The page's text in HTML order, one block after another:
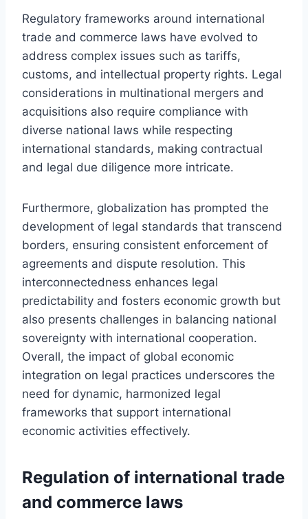
Regulatory frameworks around international
trade and commerce laws have evolved to
address complex issues such as tariffs,
customs, and intellectual property rights. Legal
considerations in multinational mergers and
acquisitions also require compliance with
diverse national laws while respecting
international standards, making contractual
and legal due diligence more intricate.
Furthermore, globalization has prompted the
development of legal standards that transcend
borders, ensuring consistent enforcement of
agreements and dispute resolution. This
interconnectedness enhances legal
predictability and fosters economic growth but
also presents challenges in balancing national
sovereignty with international cooperation.
Overall, the impact of global economic
integration on legal practices underscores the
need for dynamic, harmonized legal
frameworks that support international
economic activities effectively.
Regulation of international trade
and commerce laws